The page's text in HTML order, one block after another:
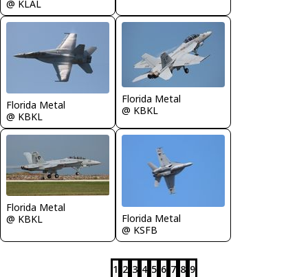
@ KLAL
Florida Metal
@ KBKL
Florida Metal
@ KBKL
Florida Metal
@ KBKL
Florida Metal
@ KSFB
1 2 3 4 5 6 7 8 9